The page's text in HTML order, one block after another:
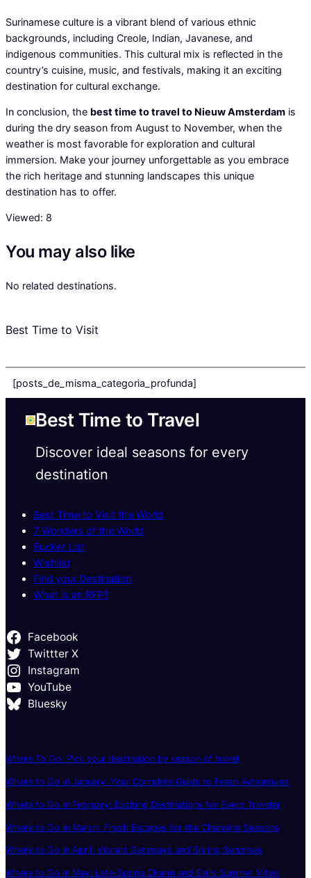
Surinamese culture is a vibrant blend of various ethnic
backgrounds, including Creole, Indian, Javanese, and
indigenous communities. This cultural mix is reflected in the
country’s cuisine, music, and festivals, making it an exciting
destination for cultural exchange.
In conclusion, the best time to travel to Nieuw Amsterdam is
during the dry season from August to November, when the
weather is most favorable for exploration and cultural
immersion. Make your journey unforgettable as you embrace
the rich heritage and stunning landscapes this unique
destination has to offer.
Viewed: 8
You may also like
No related destinations.
Best Time to Visit
[posts_de_misma_categoria_profunda]
Best Time to Travel
Discover ideal seasons for every
destination
Best Time to Visit the World
7 Wonders of the World
Bucket List
Wishlist
Find your Destination
What is an RFP?
Facebook
Twittter X
Instagram
YouTube
Bluesky
Where To Go: Pick your destination by season of travel
Where to Go in January: Your Complete Guide to Fresh Adventures
Where to Go in February: Exciting Destinations for Every Traveler
Where to Go in March: Fresh Escapes for the Changing Seasons
Where to Go in April: Vibrant Getaways and Spring Surprises
Where to Go in May: Late-Spring Charm and Early Summer Vibes